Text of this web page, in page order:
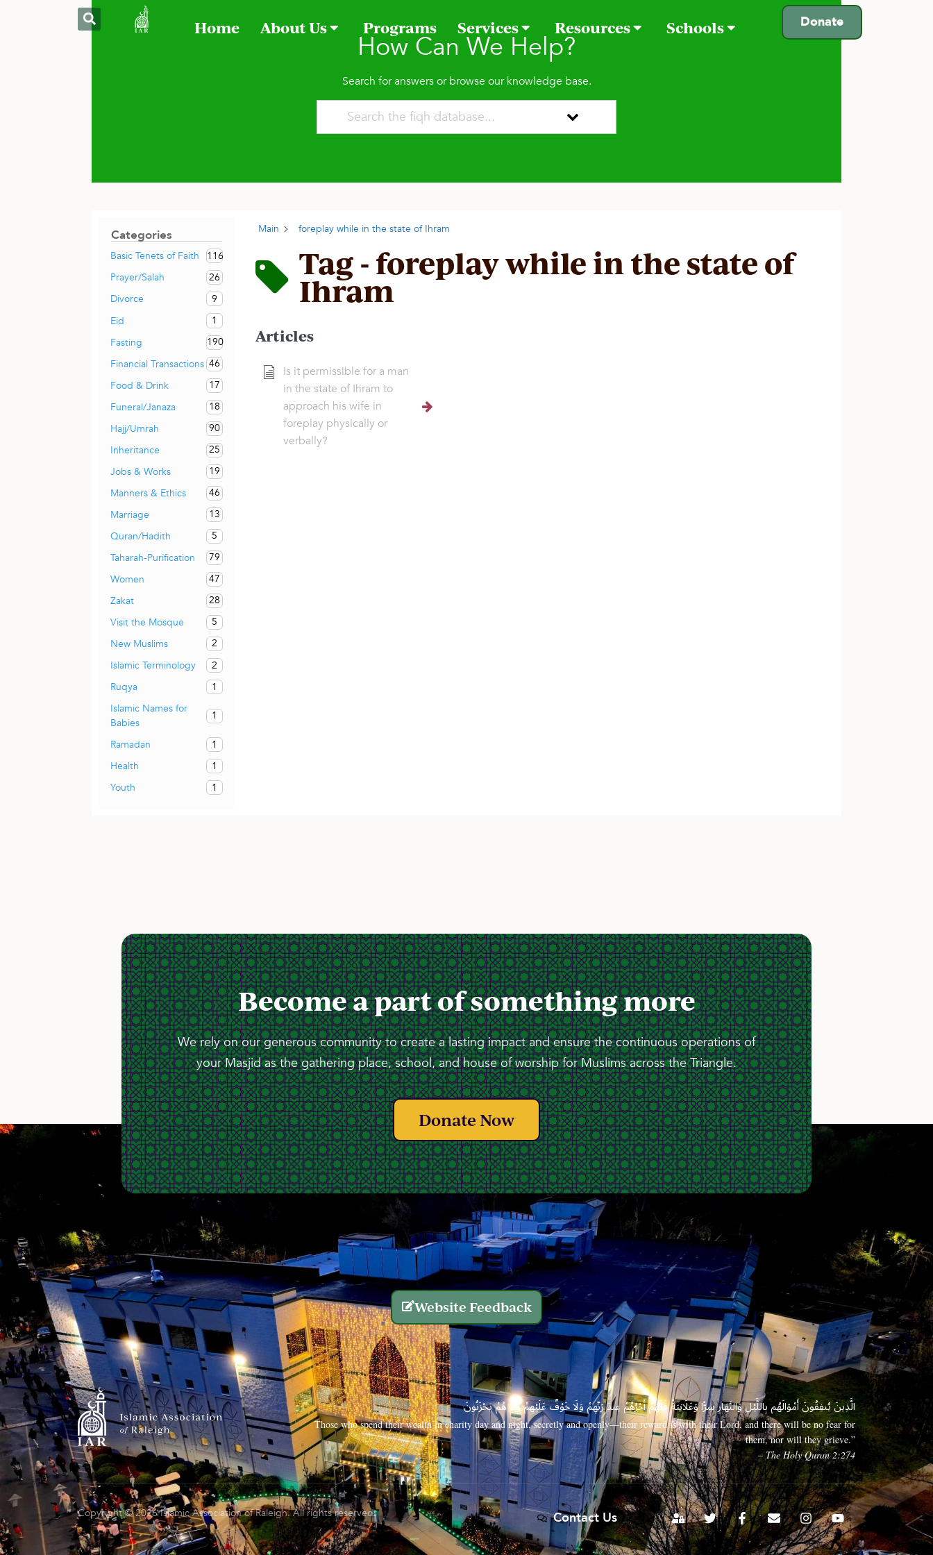
Donate
Home About Us Programs Services Resources Schools
How Can We Help?
Search for answers or browse our knowledge base.
Categories
Basic Tenets of Faith
116
Prayer/Salah
26
Divorce
9
Eid
1
Fasting
190
Financial Transactions 46
Food & Drink
17
Funeral/Janaza
18
Hajj/Umrah
90
Inheritance
25
Jobs & Works
19
Manners & Ethics
46
Marriage
13
Quran/Hadith
5
Taharah-Purification
79
Women
47
Zakat
28
Visit the Mosque
5
New Muslims
2
Islamic Terminology
2
Ruqya
1
Islamic Names for
Babies
1
Ramadan
1
Health
1
Youth
1
Main foreplay while in the state of Ihram
Tag - foreplay while in the state of
Ihram
Articles
Is it permissible for a man
in the state of Ihram to
approach his wife in
foreplay physically or
verbally?
Become a part of something more
We rely on our generous community to create a lasting impact and ensure the continuous operations of
your Masjid as the gathering place, school, and house of worship for Muslims across the Triangle.
Donate Now
Website Feedback
الَّذِينَ يُنفِقُونَ أَمْوَالَهُم بِاللَّيْلِ وَالنَّهَارِ سِرًّا وَعَلَانِيَةً فَلَهُمْ أَجْرُهُمْ عِندَ رَبِّهِمْ وَلَا خَوْفٌ عَلَيْهِمْ وَلَا هُمْ يَحْزَنُونَ
Those who spend their wealth in charity day and night, secretly and openly—their reward is with their Lord, and there will be no fear for
them, nor will they grieve.”
– The Holy Quran 2:274
Copyright © 2026 Islamic Association of Raleigh. All rights reserved. Contact Us